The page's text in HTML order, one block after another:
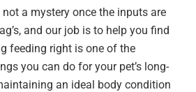
a mystery once the inputs are
and our job is to help you find
feeding right is one of the
you can do for your pet’s long-
an ideal body condition